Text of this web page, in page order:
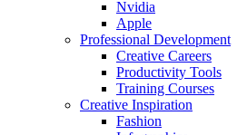
Nvidia
Apple
Professional Development
Creative Careers
Productivity Tools
Training Courses
Creative Inspiration
Fashion